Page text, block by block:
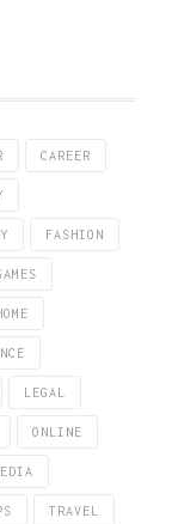
CAREER
FASHION
LEGAL
ONLINE
TRAVEL